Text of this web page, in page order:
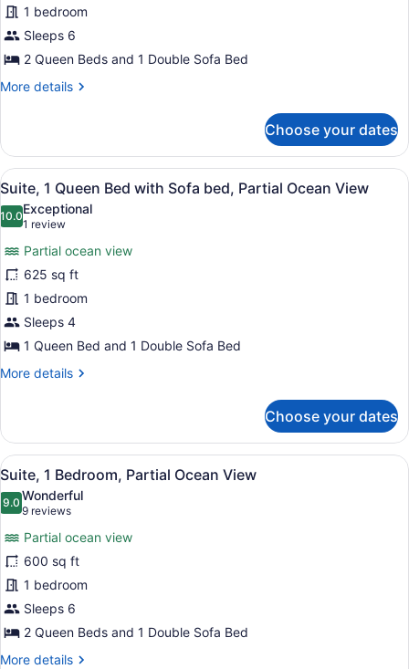
Multiple
Beds,
Pool
View
1 bedroom
Sleeps 6
2 Queen Beds and 1 Double Sofa Bed
More details
More
Multiple
Beds,
Pool
View
Choose your dates
View
all
photos
Suite,
1
Queen
Bed
with
Sofa
Ocean
View
A balcony with a wooden
6
Suite, 1 Queen Bed with Sofa bed, Partial Ocean View
10.010.0 out of 10
Exceptional
1 review
(1
review)
Partial ocean view
625 sq ft
1 bedroom
Sleeps 4
1 Queen Bed and 1 Double Sofa Bed
More details
More
1
Queen
Bed
with
Sofa
bed,
Partial
Ocean
View
Choose your dates
View
all
photos
Suite,
1
Bedroom,
Partial
Ocean
View
A balcony with a wooden
6
Suite, 1 Bedroom, Partial Ocean View
9.09.0 out of 10
Wonderful
9 reviews
(9
reviews)
Partial ocean view
600 sq ft
1 bedroom
Sleeps 6
2 Queen Beds and 1 Double Sofa Bed
More details
More